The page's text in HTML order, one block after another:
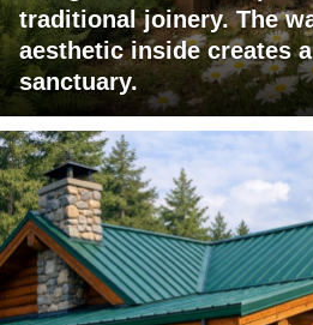
traditional joinery. The
aesthetic inside creates
sanctuary.